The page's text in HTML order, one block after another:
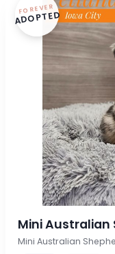
FOREVER
ADOPTED
Mini Australian
Mini Australian